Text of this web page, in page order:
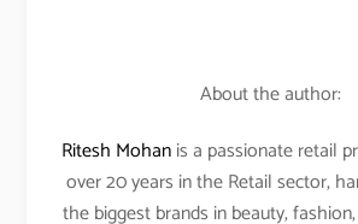
About the author:
Ritesh Mohanis a passionate retail
over 20 years in the Retail sector,
the biggest brands in beauty,